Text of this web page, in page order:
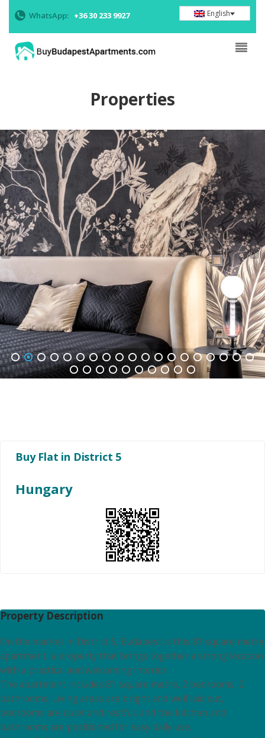
WhatsApp: +36 30 233 9927 English
Properties
1 2 3 4 5 7 8 9 10 11 12 13 14 15 16 18 19
20 21 22 23 24 25 26 27 28 29
Buy Flat in District 5
Hungary
Property Description
On the market in District 5, Budapest is this 81 square metre
apartment, a property that brings together a strong location
with a practical and welcoming interior.
The apartment includes 81 square metre, 2 bedrooms, 2
bathrooms. Living areas are bright and well laid out,
bedrooms are quiet and restful, and the kitchen and
bathrooms are positioned for easy daily use.